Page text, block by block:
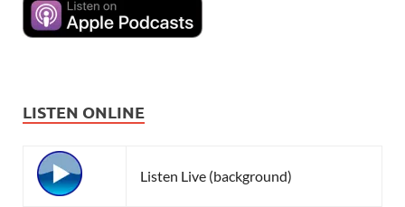
LISTEN ONLINE
Listen Live (background)